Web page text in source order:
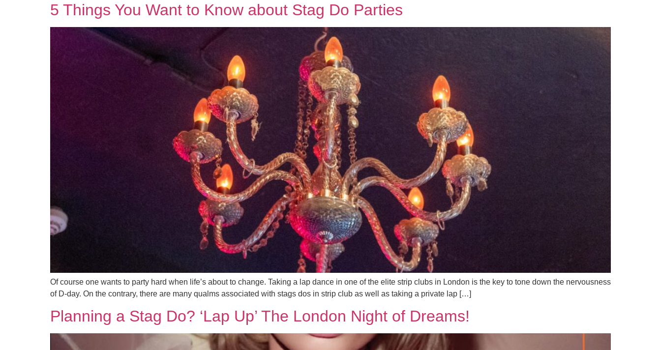
5 Things You Want to Know about Stag Do Parties
Of course one wants to party hard when life’s about to change. Taking a lap dance in one of the elite strip clubs in London is the key to tone down the nervousness
of D-day. On the contrary, there are many qualms associated with stags dos in strip club as well as taking a private lap […]
Planning a Stag Do? ‘Lap Up’ The London Night of Dreams!